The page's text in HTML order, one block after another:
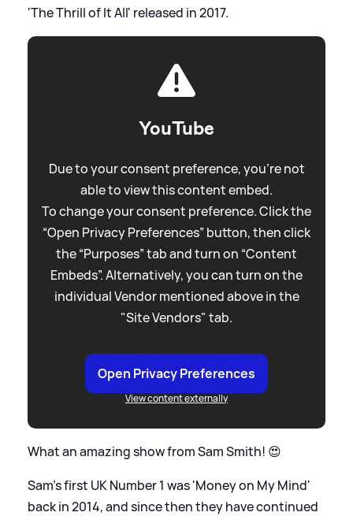
'The Thrill of It All' released in 2017.
YouTube
Due to your consent preference, you're not
able to view this content embed.
To change your consent preference. Click the
“Open Privacy Preferences” button, then click
the “Purposes” tab and turn on “Content
Embeds”. Alternatively, you can turn on the
individual Vendor mentioned above in the
"Site Vendors" tab.
Open Privacy Preferences
View content externally
What an amazing show from Sam Smith! 😍
Sam's first UK Number 1 was 'Money on My Mind'
back in 2014, and since then they have continued